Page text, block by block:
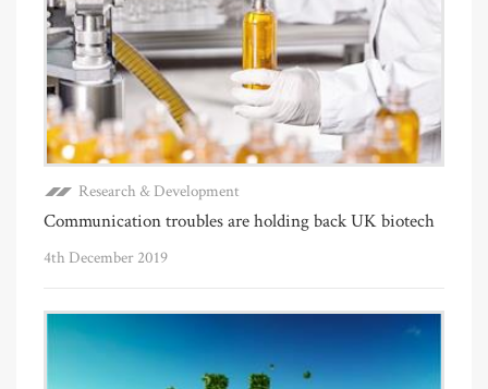
Research & Development
Communication troubles are holding back UK biotech
4th December 2019